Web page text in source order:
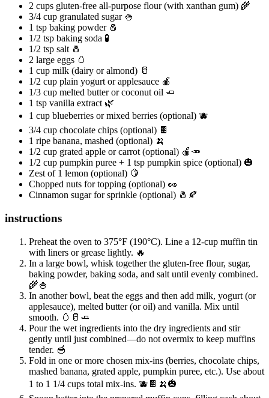
2 cups gluten-free all-purpose flour (with xanthan gum) 🌾
3/4 cup granulated sugar 🍚
1 tsp baking powder 🧂
1/2 tsp baking soda 🧪
1/2 tsp salt 🧂
2 large eggs 🥚
1 cup milk (dairy or almond) 🥛
1/2 cup plain yogurt or applesauce 🍎
1/3 cup melted butter or coconut oil 🧈
1 tsp vanilla extract 🌿
1 cup blueberries or mixed berries (optional) 🫐
3/4 cup chocolate chips (optional) 🍫
1 ripe banana, mashed (optional) 🍌
1/2 cup grated apple or carrot (optional) 🍎🥕
1/2 cup pumpkin puree + 1 tsp pumpkin spice (optional) 🎃
Zest of 1 lemon (optional) 🍋
Chopped nuts for topping (optional) 🥜
Cinnamon sugar for sprinkle (optional) 🧂🍂
instructions
Preheat the oven to 375°F (190°C). Line a 12-cup muffin tin
with liners or grease lightly. 🔥
In a large bowl, whisk together the gluten-free flour, sugar,
baking powder, baking soda, and salt until evenly combined.
🌾🍚
In another bowl, beat the eggs and then add milk, yogurt (or
applesauce), melted butter (or oil) and vanilla. Mix until
smooth. 🥚🥛🧈
Pour the wet ingredients into the dry ingredients and stir
gently until just combined—do not overmix to keep muffins
tender. 🥣
Fold in one or more chosen mix-ins (berries, chocolate chips,
mashed banana, grated apple, pumpkin puree, etc.). Use about
1 to 1 1/4 cups total mix-ins. 🫐🍫🍌🎃